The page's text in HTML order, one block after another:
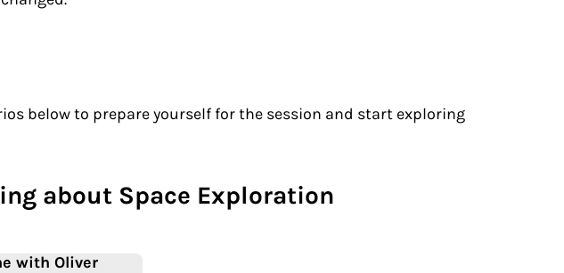
below to prepare yourself for the session and start exploring
about Space Exploration
with Oliver